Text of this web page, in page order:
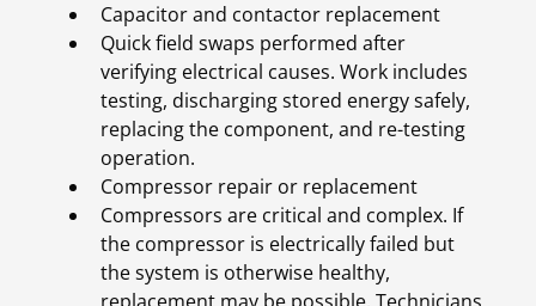
Capacitor and contactor replacement
Quick field swaps performed after
verifying electrical causes. Work includes
testing, discharging stored energy safely,
replacing the component, and re-testing
operation.
Compressor repair or replacement
Compressors are critical and complex. If
the compressor is electrically failed but
the system is otherwise healthy,